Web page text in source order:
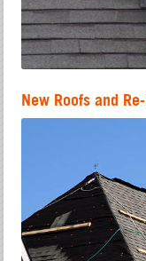
New Roofs and